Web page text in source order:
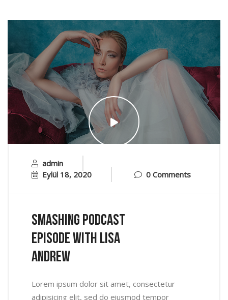
admin
Eylül 18, 2020
0 Comments
Smashing Podcast
Episode With Lisa
Andrew
Lorem ipsum dolor sit amet, consectetur
adipisicing elit, sed do eiusmod tempor